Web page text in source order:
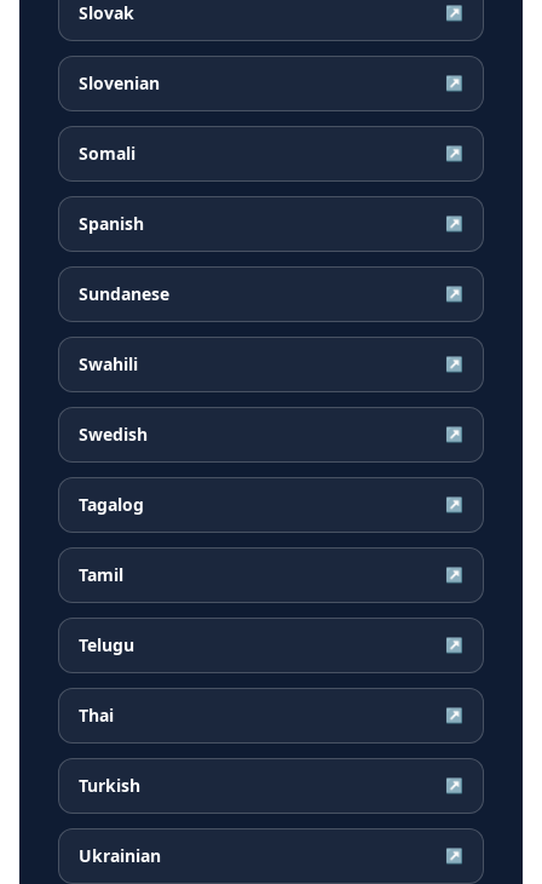
Slovak ↗
Slovenian ↗
Somali ↗
Spanish ↗
Sundanese ↗
Swahili ↗
Swedish ↗
Tagalog ↗
Tamil ↗
Telugu ↗
Thai ↗
Turkish ↗
Ukrainian ↗